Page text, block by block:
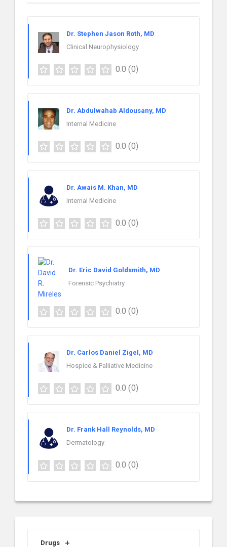
Dr. Stephen Jason Roth, MD
Clinical Neurophysiology
0.0 (0)
Dr. Abdulwahab Aldousany, MD
Internal Medicine
0.0 (0)
Dr. Awais M. Khan, MD
Internal Medicine
0.0 (0)
Dr. Eric David Goldsmith, MD
Forensic Psychiatry
0.0 (0)
Dr. Carlos Daniel Zigel, MD
Hospice & Palliative Medicine
0.0 (0)
Dr. Frank Hall Reynolds, MD
Dermatology
0.0 (0)
Drugs